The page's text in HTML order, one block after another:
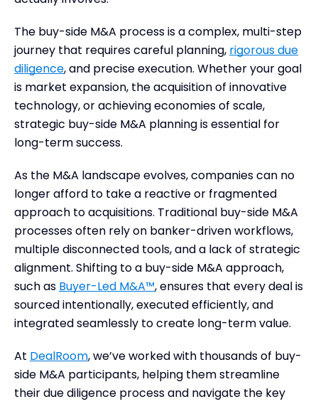
The buy-side M&A process is a complex, multi-step
journey that requires careful planning, rigorous due
diligence, and precise execution. Whether your goal
is market expansion, the acquisition of innovative
technology, or achieving economies of scale,
strategic buy-side M&A planning is essential for
long-term success.
As the M&A landscape evolves, companies can no
longer afford to take a reactive or fragmented
approach to acquisitions. Traditional buy-side M&A
processes often rely on banker-driven workflows,
multiple disconnected tools, and a lack of strategic
alignment. Shifting to a buy-side M&A approach,
such as Buyer-Led M&A™, ensures that every deal is
sourced intentionally, executed efficiently, and
integrated seamlessly to create long-term value.
At DealRoom, we’ve worked with thousands of buy-
side M&A participants, helping them streamline
their due diligence process and navigate the key